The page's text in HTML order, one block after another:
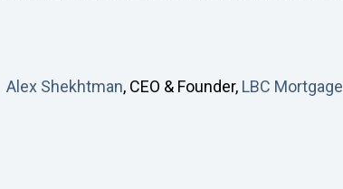
Alex Shekhtman, CEO & Founder, LBC Mortgage